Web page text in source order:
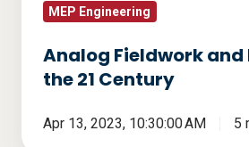
MEP Engineering
Analog Fieldwork and
the 21 Century
Apr 13, 2023, 10:30:00 AM 5